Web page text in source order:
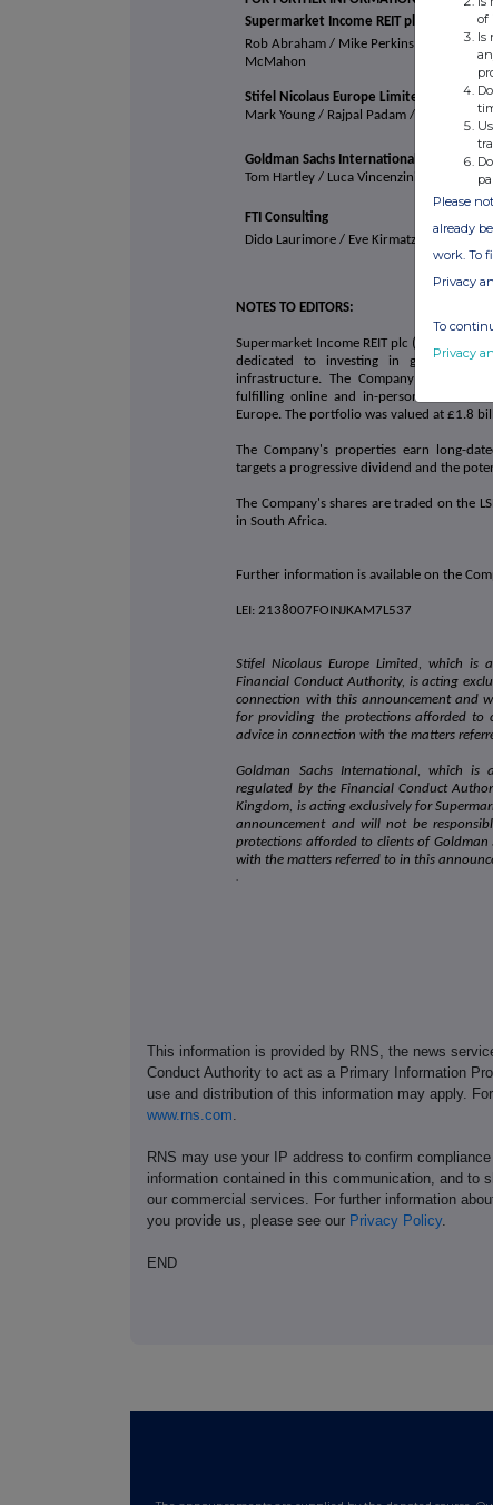
Supermarket Income REIT plc
Rob Abraham / Mike Perkins / Chris
McMahon
Stifel Nicolaus Europe Limited
Mark Young / Rajpal Padam / Catriona
Goldman Sachs International
Tom Hartley / Luca Vincenzini
FTI Consulting
Dido Laurimore / Eve Kirmatzis / Andrew
NOTES TO EDITORS:
Supermarket Income REIT plc (LSE: SUPR,
dedicated to investing in grocery
infrastructure. The Company focuses
fulfilling online and in-person sales and
Europe. The portfolio was valued at £1.8
The Company's properties earn long-
targets a progressive dividend and the
The Company's shares are traded on the
in South Africa.
Further information is available on the
LEI: 2138007FOINJKAM7L537
Stifel Nicolaus Europe Limited, which
Financial Conduct Authority, is acting
connection with this announcement and
for providing the protections afforded to
advice in connection with the matters
Goldman Sachs International, which
regulated by the Financial Conduct
Kingdom, is acting exclusively for
announcement and will not be
protections afforded to clients of
with the matters referred to in this
.
This information is provided by RNS, the news
Conduct Authority to act as a Primary Information
use and distribution of this information may apply.
www.rns.com
RNS may use your IP address to confirm
information contained in this communication, and to
our commercial services. For further information
you provide us, please see our Privacy Policy.
END
of
Is
Please
already
work. To
Privacy
To
Privacy